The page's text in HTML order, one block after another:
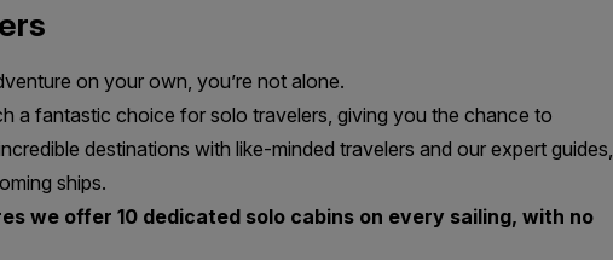
on your own, you’re not alone.
a fantastic choice for solo travelers, giving you the chance to
destinations with like-minded travelers and our expert guides,
ships.
we offer 10 dedicated solo cabins on every sailing, with no